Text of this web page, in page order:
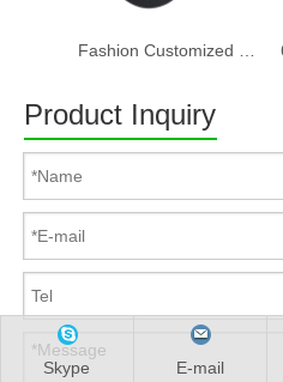
Product Inquiry
Skype E-mail